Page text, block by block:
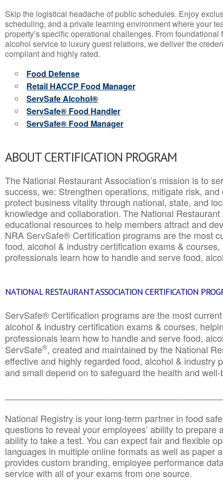
Skip the logistical headache of public schedules. Enjoy
scheduling, and a private learning environment where your
property’s specific operational challenges. From
alcohol service to luxury guest relations, we deliver the
compliant and highly rated.
Food Defense
Retail HACCP Food Manager
ServSafe Alcohol®
ServSafe® Food Handler
ServSafe® Food Manager
ABOUT CERTIFICATION PROGRAM
The National Restaurant Association’s mission is to
success, we: Strengthen operations, mitigate risk,
protect business vitality through national, state, and
knowledge and collaboration.The National
educational resources to help members attract and
NRA ServSafe® Certification programs are the most
food, alcohol & industry certification exams &
professionals learn how to handle and serve food,
NATIONAL RESTAURANT ASSOCIATION CERTIFICATION
ServSafe® Certification programs are the most
alcohol & industry certification exams & courses,
professionals learn how to handle and serve food,
ServSafe®, created and maintained by the National
effective and highly regarded food, alcohol & industry
and small depend on to safeguard the health and
National Registry is your long-term partner in food
questions to reveal your employees’ ability to prepare
ability to take a test. You can expect fair and flexible
languages in multiple online formats as well as paper
provides custom branding, employee performance
service with all of your exams from one source.